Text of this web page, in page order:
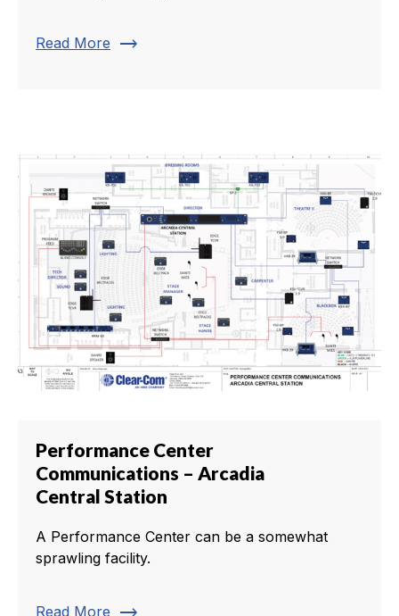
Read More trending_flat
Performance Center
Communications – Arcadia
Central Station
A Performance Center can be a somewhat
sprawling facility.
Read More